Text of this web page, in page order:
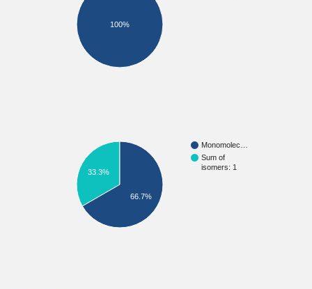
100%
Monomolec…
Sum of
isomers: 1
33.3%
66.7%